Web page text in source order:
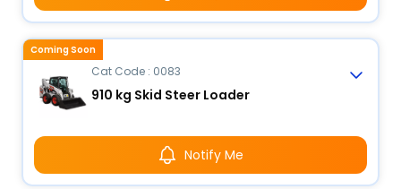
Cat Code : 0083
910 kg Skid Steer Loader
Notify Me
Coming Soon